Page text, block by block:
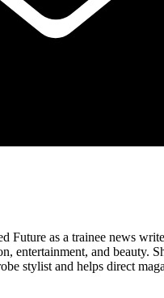
Future as a trainee news
entertainment, and beauty.
stylist and helps direct